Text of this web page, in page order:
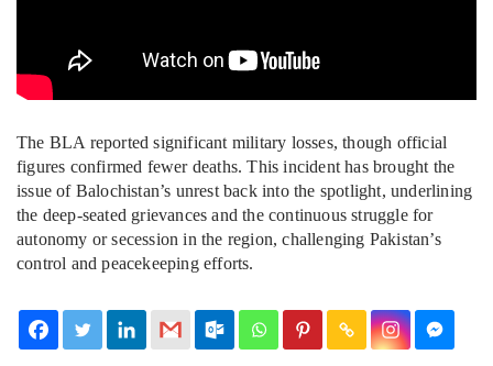
The BLA reported significant military losses, though official
figures confirmed fewer deaths. This incident has brought the
issue of Balochistan’s unrest back into the spotlight, underlining
the deep-seated grievances and the continuous struggle for
autonomy or secession in the region, challenging Pakistan’s
control and peacekeeping efforts.